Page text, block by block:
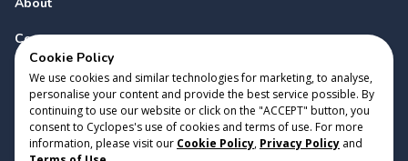
Contact
Copyright 2023 Cyclopes® v0.31.0
Cookie Policy
We use cookies and similar technologies for marketing, to analyse,
personalise your content and provide the best service possible. By
continuing to use our website or click on the "ACCEPT" button, you
consent to Cyclopes's use of cookies and terms of use. For more
information, please visit our Cookie Policy, Privacy Policy and